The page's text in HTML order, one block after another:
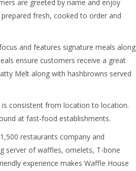
are greeted by name and enjoy
fresh, cooked to order and
and features signature meals along
ensure customers receive a great
Melt along with hashbrowns served
is consistent from location to location.
at fast-food establishments.
restaurants company and
server of waffles, omelets, T-bone
experience makes Waffle House